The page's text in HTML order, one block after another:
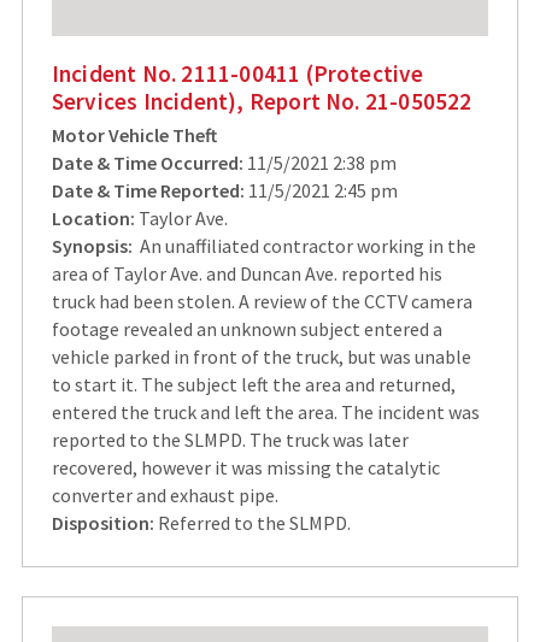
Incident No. 2111-00411 (Protective
Services Incident), Report No. 21-050522
Motor Vehicle Theft
Date & Time Occurred: 11/5/2021 2:38 pm
Date & Time Reported: 11/5/2021 2:45 pm
Location: Taylor Ave.
Synopsis: An unaffiliated contractor working in the
area of Taylor Ave. and Duncan Ave. reported his
truck had been stolen. A review of the CCTV camera
footage revealed an unknown subject entered a
vehicle parked in front of the truck, but was unable
to start it. The subject left the area and returned,
entered the truck and left the area. The incident was
reported to the SLMPD. The truck was later
recovered, however it was missing the catalytic
converter and exhaust pipe.
Disposition: Referred to the SLMPD.